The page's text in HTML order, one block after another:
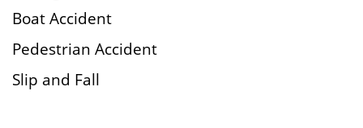
Boat Accident
Pedestrian Accident
Slip and Fall